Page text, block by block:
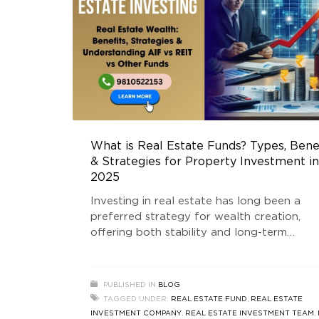
What is Real Estate Funds? Types,
& Strategies for Property Investment in
2025
Investing in real estate has long been a
preferred strategy for wealth creation,
offering both stability and long-term
different Real Estate Fund types is
for making informed decisions. Whether
are a seasoned investor or a beginner,
PUBLISHED IN
BLOG
TAGGED UNDER: REAL ESTATE FUND , REAL ESTATE
INVESTMENT COMPANY, REAL ESTATE INVESTMENT TEAM ,